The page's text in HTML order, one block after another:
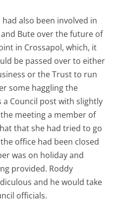
also been involved in
Bute over the future of
in Crossapol, which, it
be passed over to either
or the Trust to run
some haggling the
a Council post with slightly
meeting a member of
that she had tried to go
office had been closed
was on holiday and
provided. Roddy
and he would take
officials.